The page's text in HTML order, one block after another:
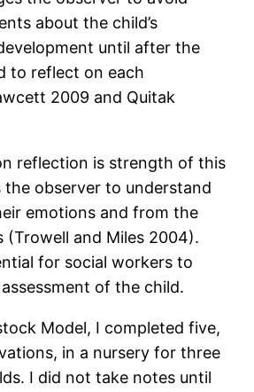
about the child’s
until after the
to reflect on each
2009 and Quitak
reflection is strength of this
the observer to understand
emotions and from the
(Trowell and Miles 2004).
for social workers to
of the child.
Model, I completed five,
in a nursery for three
I did not take notes until